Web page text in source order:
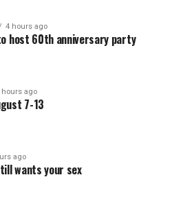
4 hours ago
host 60th anniversary party
hours ago
7-13
ago
wants your sex